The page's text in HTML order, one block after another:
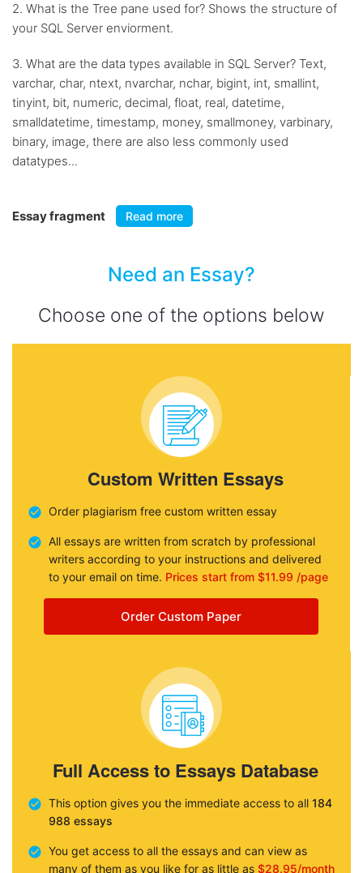
2. What is the Tree pane used for? Shows the structure of
your SQL Server enviorment.
3. What are the data types available in SQL Server? Text,
varchar, char, ntext, nvarchar, nchar, bigint, int, smallint,
tinyint, bit, numeric, decimal, float, real, datetime,
smalldatetime, timestamp, money, smallmoney, varbinary,
binary, image, there are also less commonly used
datatypes...
Essay fragment Read more
Need an Essay?
Choose one of the options below
Custom Written Essays
Order plagiarism free custom written essay
All essays are written from scratch by professional
writers according to your instructions and delivered
to your email on time. Prices start from $11.99 /page
Order Custom Paper
Full Access to Essays Database
This option gives you the immediate access to all 184
988 essays
You get access to all the essays and can view as
many of them as you like for as little as $28.95/month